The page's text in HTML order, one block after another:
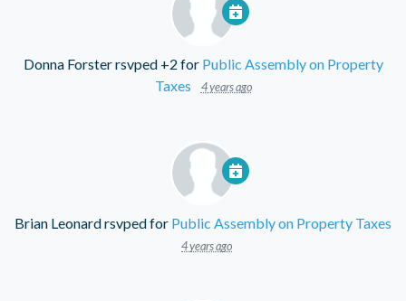
Donna Forsterrsvped +2 for Public Assembly on Property
Taxes
4 years ago
Brian Leonardrsvped for Public Assembly on Property Taxes
4 years ago